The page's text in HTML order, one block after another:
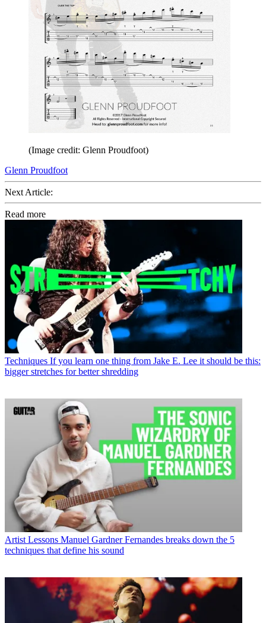
(Image credit: Glenn Proudfoot)
Glenn Proudfoot
Next Article:
Read more
Techniques If you learn one thing from Jake E. Lee it should be this:
bigger stretches for better shredding
Artist Lessons Manuel Gardner Fernandes breaks down the 5
techniques that define his sound